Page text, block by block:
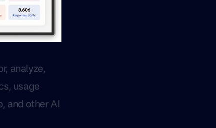
analyze,
usage
and other AI